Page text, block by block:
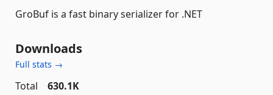
GroBuf is a fast binary serializer for .NET
Downloads
Full stats →
Total
630.1K